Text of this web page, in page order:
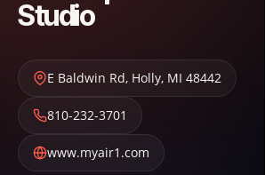
Studio
E Baldwin Rd, Holly, MI 48442
810-232-3701
www.myair1.com